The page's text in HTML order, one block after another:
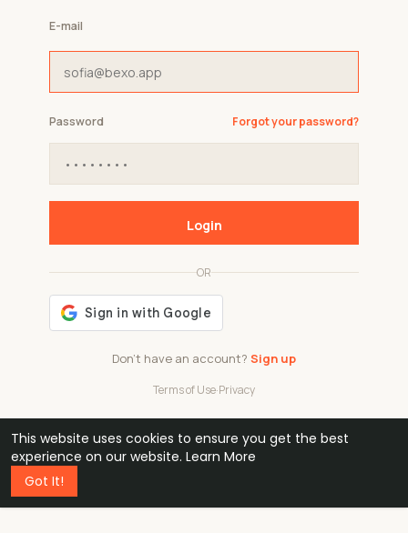
This website uses cookies to ensure you get the best
experience on our website. Learn More
Got It!
Don't have an account? Sign up
OR
Terms of Use·Privacy
E-mail
Password Forgot your password?
Login
48k
professionals
1 240 32